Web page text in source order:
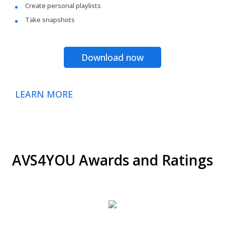
Create personal playlists
Take snapshots
Download now
LEARN MORE
AVS4YOU Awards and Ratings